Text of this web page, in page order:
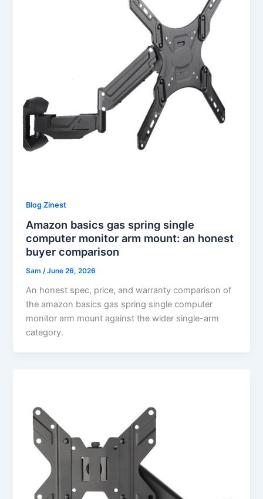
Blog Zinest
Amazon basics gas spring single
computer monitor arm mount: an honest
buyer comparison
Sam/June 26, 2026
An honest spec, price, and warranty comparison of
the amazon basics gas spring single computer
monitor arm mount against the wider single-arm
category.